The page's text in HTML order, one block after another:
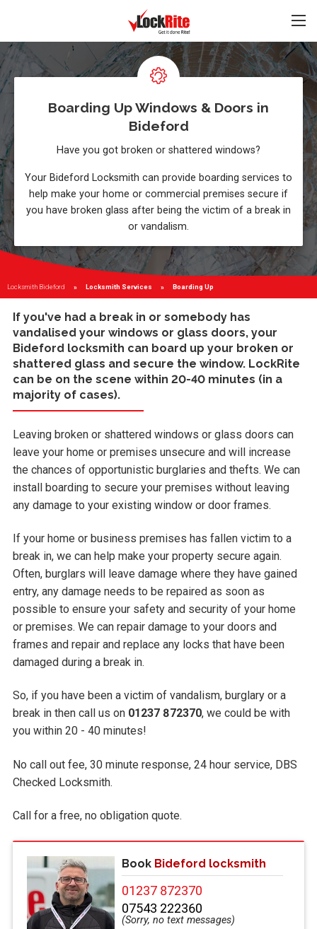
Boarding Up Windows & Doors in
Bideford
Have you got broken or shattered windows?
Your Bideford Locksmith can provide boarding services to
help make your home or commercial premises secure if
you have broken glass after being the victim of a break in
or vandalism.
Locksmith Bideford Locksmith Services Current:
Boarding Up
If you've had a break in or somebody has
vandalised your windows or glass doors, your
Bideford locksmith can board up your broken or
shattered glass and secure the window. LockRite
can be on the scene within 20-40 minutes (in a
majority of cases).
Leaving broken or shattered windows or glass doors can
leave your home or premises unsecure and will increase
the chances of opportunistic burglaries and thefts. We can
install boarding to secure your premises without leaving
any damage to your existing window or door frames.
If your home or business premises has fallen victim to a
break in, we can help make your property secure again.
Often, burglars will leave damage where they have gained
entry, any damage needs to be repaired as soon as
possible to ensure your safety and security of your home
or premises. We can repair damage to your doors and
frames and repair and replace any locks that have been
damaged during a break in.
So, if you have been a victim of vandalism, burglary or a
break in then call us on 01237 872370, we could be with
you within 20 - 40 minutes!
No call out fee, 30 minute response, 24 hour service, DBS
Checked Locksmith.
Call for a free, no obligation quote.
Book Bideford locksmith
01237 872370
07543 222360